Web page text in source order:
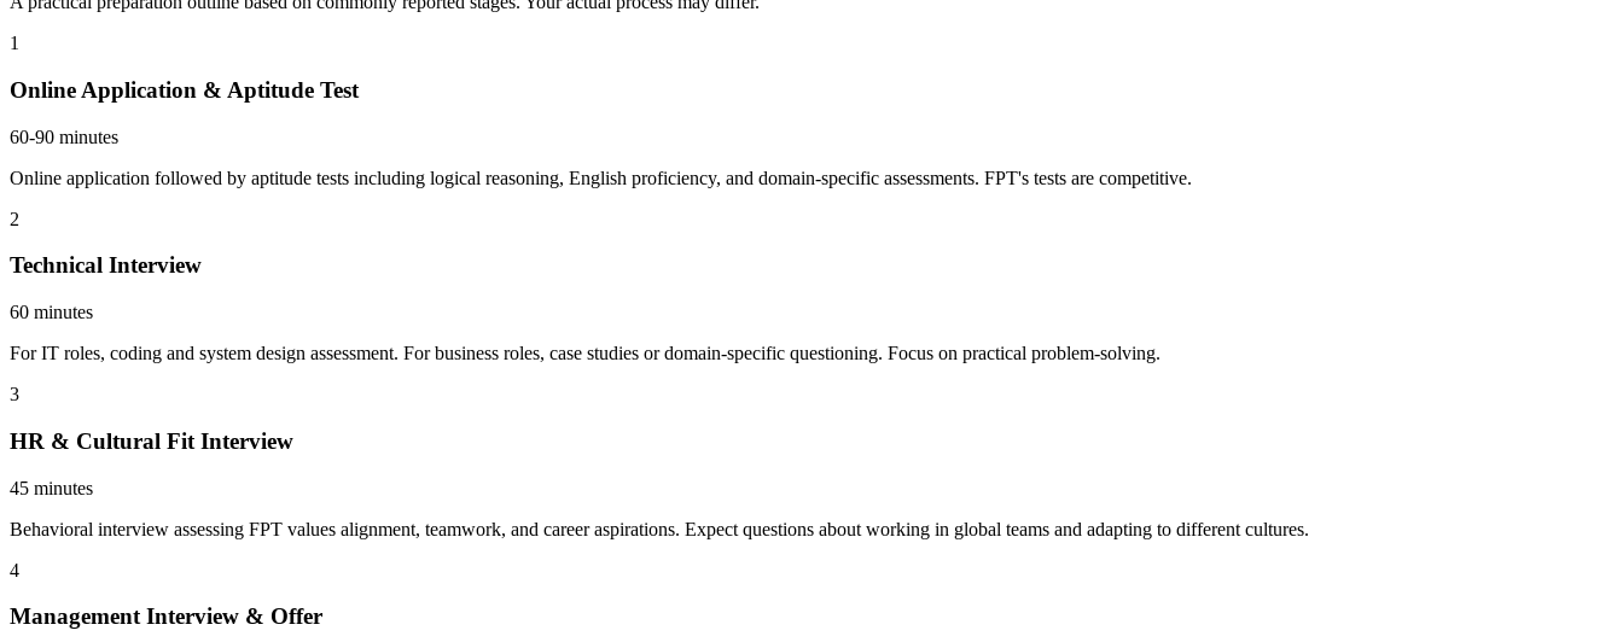
1
Online Application & Aptitude Test
60-90 minutes
Online application followed by aptitude tests including logical reasoning, English proficiency, and domain-specific assessments. FPT's tests are competitive.
2
Technical Interview
60 minutes
For IT roles, coding and system design assessment. For business roles, case studies or domain-specific questioning. Focus on practical problem-solving.
3
HR & Cultural Fit Interview
45 minutes
Behavioral interview assessing FPT values alignment, teamwork, and career aspirations. Expect questions about working in global teams and adapting to different cultures.
4
Management Interview & Offer